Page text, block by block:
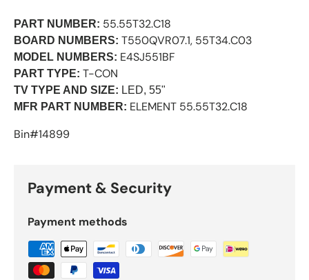
PART NUMBER: 55.55T32.C18
BOARD NUMBERS: T550QVR07.1, 55T34.C03
MODEL NUMBERS: E4SJ551BF
PART TYPE: T-CON
TV TYPE AND SIZE: LED, 55"
MFR PART NUMBER: ELEMENT 55.55T32.C18
Bin#14899
Payment & Security
Payment methods